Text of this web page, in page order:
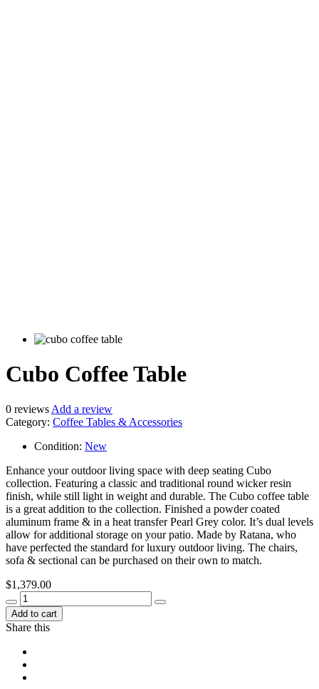
Cubo Coffee Table
0 reviews Add a review
Category: Coffee Tables & Accessories
Condition: New
Enhance your outdoor living space with deep seating Cubo
collection. Featuring a classic and traditional round wicker resin
finish, while still light in weight and durable. The Cubo coffee table
is a great addition to the collection. Finished a powder coated
aluminum frame & in a heat transfer Pearl Grey color. It’s dual levels
allow for additional storage on your patio. Made by Ratana, who
have perfected the standard for luxury outdoor living. The chairs,
sofa & sectional can be purchased on their own to match.
$1,379.00
Add to cart
Share this